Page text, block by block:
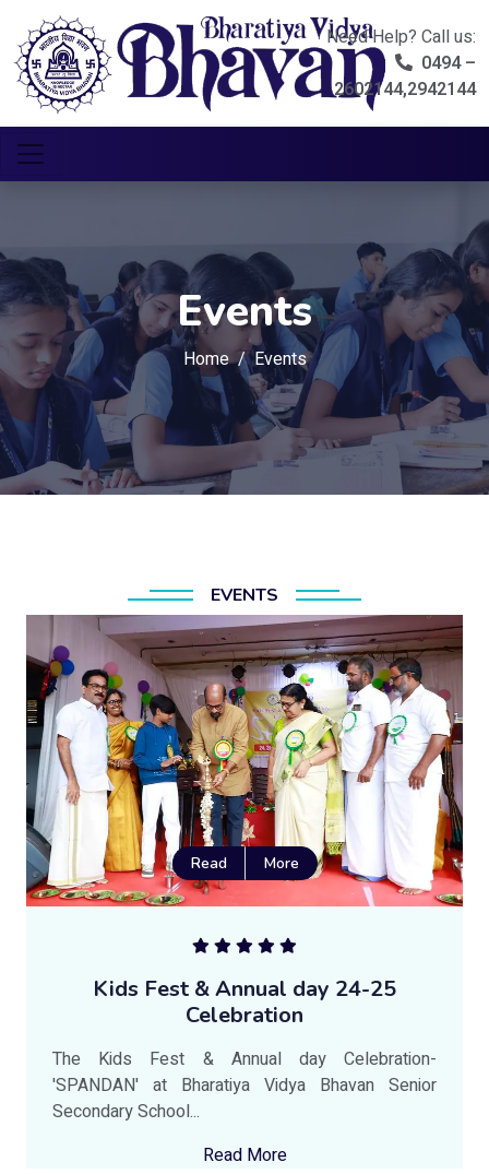
Need Help? Call us:
0494 –
2602144,2942144
Events
Home Events
EVENTS
Read More
Kids Fest & Annual day 24-25
Celebration
The Kids Fest & Annual day Celebration-
'SPANDAN' at Bharatiya Vidya Bhavan Senior
Secondary School...
Read More